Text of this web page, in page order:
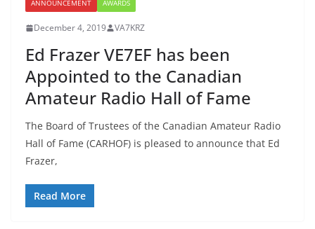
ANNOUNCEMENT AWARDS
December 4, 2019 VA7KRZ
Ed Frazer VE7EF has been
Appointed to the Canadian
Amateur Radio Hall of Fame
The Board of Trustees of the Canadian Amateur Radio
Hall of Fame (CARHOF) is pleased to announce that Ed
Frazer,
Read More